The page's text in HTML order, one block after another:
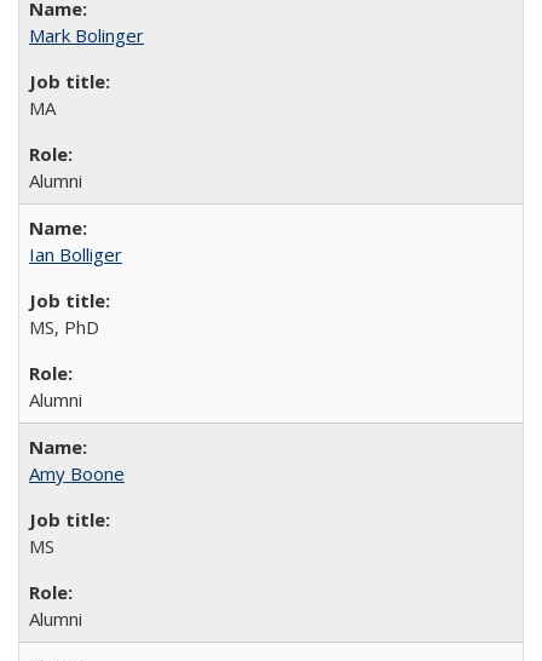
Mark Bolinger
MA
Alumni
Ian Bolliger
MS, PhD
Alumni
Amy Boone
MS
Alumni